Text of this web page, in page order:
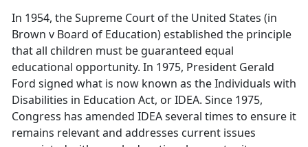
In 1954, the Supreme Court of the United States (in
Brown v Board of Education) established the principle
that all children must be guaranteed equal
educational opportunity. In 1975, President Gerald
Ford signed what is now known as the Individuals with
Disabilities in Education Act, or IDEA. Since 1975,
Congress has amended IDEA several times to ensure it
remains relevant and addresses current issues